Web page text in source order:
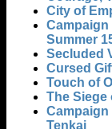
City of
Summer
Secluded
Cursed
Touch of
The Siege
Tenkai